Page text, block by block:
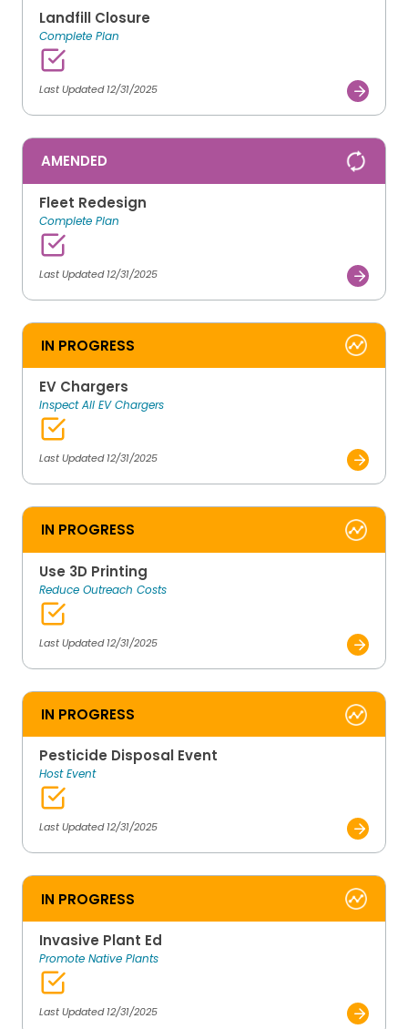
Landfill Closure
Complete Plan
Last Updated 12/31/2025
AMENDED
Fleet Redesign
Complete Plan
Last Updated 12/31/2025
IN PROGRESS
EV Chargers
Inspect All EV Chargers
Last Updated 12/31/2025
IN PROGRESS
Use 3D Printing
Reduce Outreach Costs
Last Updated 12/31/2025
IN PROGRESS
Pesticide Disposal Event
Host Event
Last Updated 12/31/2025
IN PROGRESS
Invasive Plant Ed
Promote Native Plants
Last Updated 12/31/2025